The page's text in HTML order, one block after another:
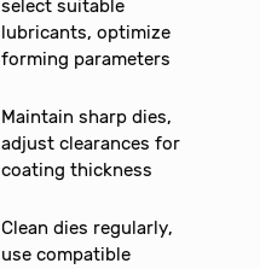
select suitable
lubricants, optimize
forming parameters
Maintain sharp dies,
adjust clearances for
coating thickness
Clean dies regularly,
use compatible